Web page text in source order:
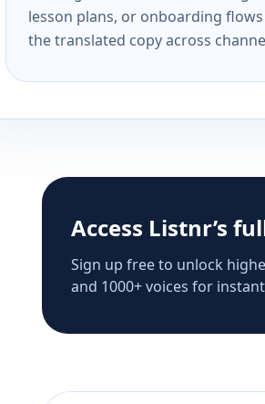
lesson plans, or onboarding
the translated copy across
Access Listnr’s
Sign up free to unlock
and 1000+ voices for